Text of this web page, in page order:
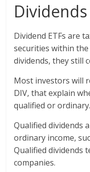
Dividends
Dividend ETFs are
securities within
dividends, they still
Most investors will
DIV, that explain
qualified or ordinary.
Qualified dividends
ordinary income,
Qualified dividends
companies.